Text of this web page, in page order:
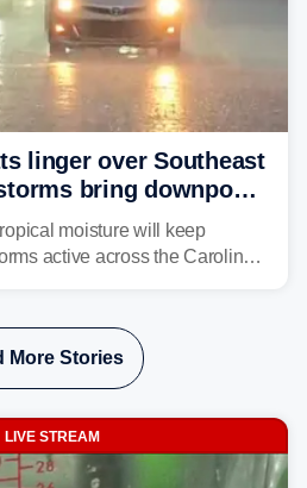
linger over Southeast
bring downpours
moisture will keep
active across the Carolinas,
More Stories
LIVE STREAM